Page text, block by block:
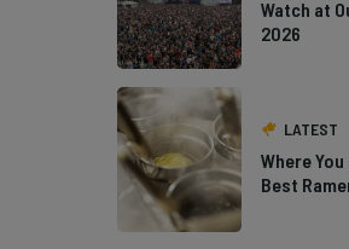
Watch at
2026
LATEST
Where
Best